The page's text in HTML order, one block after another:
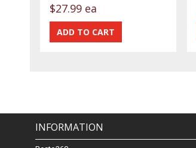
$27.99 ea
INFORMATION